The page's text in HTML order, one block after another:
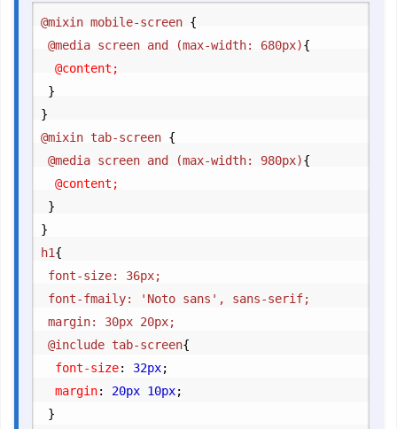
@mixin mobile-screen {
	@media screen and (max-width: 680px)
{
}
}
@mixin tab-screen {
	@media screen and (max-width: 980px)
{
}
}
h1{
	@include tab-screen
{
		font-size
: 32px;
		margin
: 20px 10px;
}